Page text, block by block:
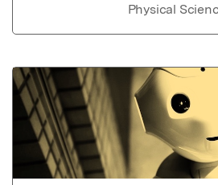
Physical